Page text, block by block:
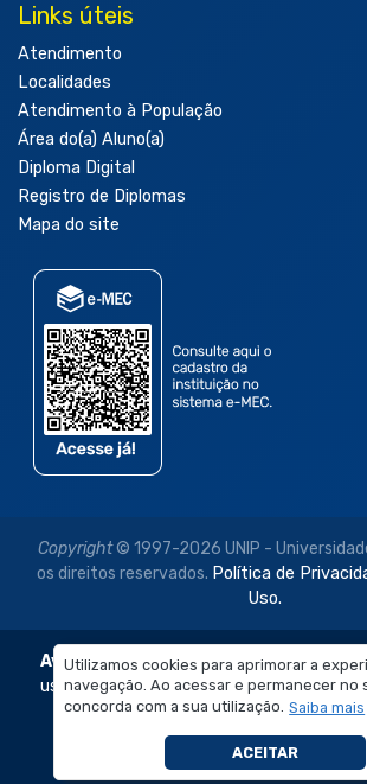
Utilizamos cookies para aprimorar a
navegação. Ao acessar e permanecer no
concorda com a sua utilização. Saiba mais
ACEITAR
Links úteis
Atendimento
Localidades
Atendimento à População
Área do(a) Aluno(a)
Diploma Digital
Registro de Diplomas
Mapa do site
Copyright© 1997-2026 UNIP -
os direitos reservados. Política de
Uso.
Aviso Legal: As imagens disponibilizadas
uso exclusivo institucional do Sistema de
da Universidade Paulista –
É proibida a reprodução, utilização,
compartilhamento sem autorização